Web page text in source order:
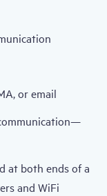
or email
at both ends of a
and WiFi